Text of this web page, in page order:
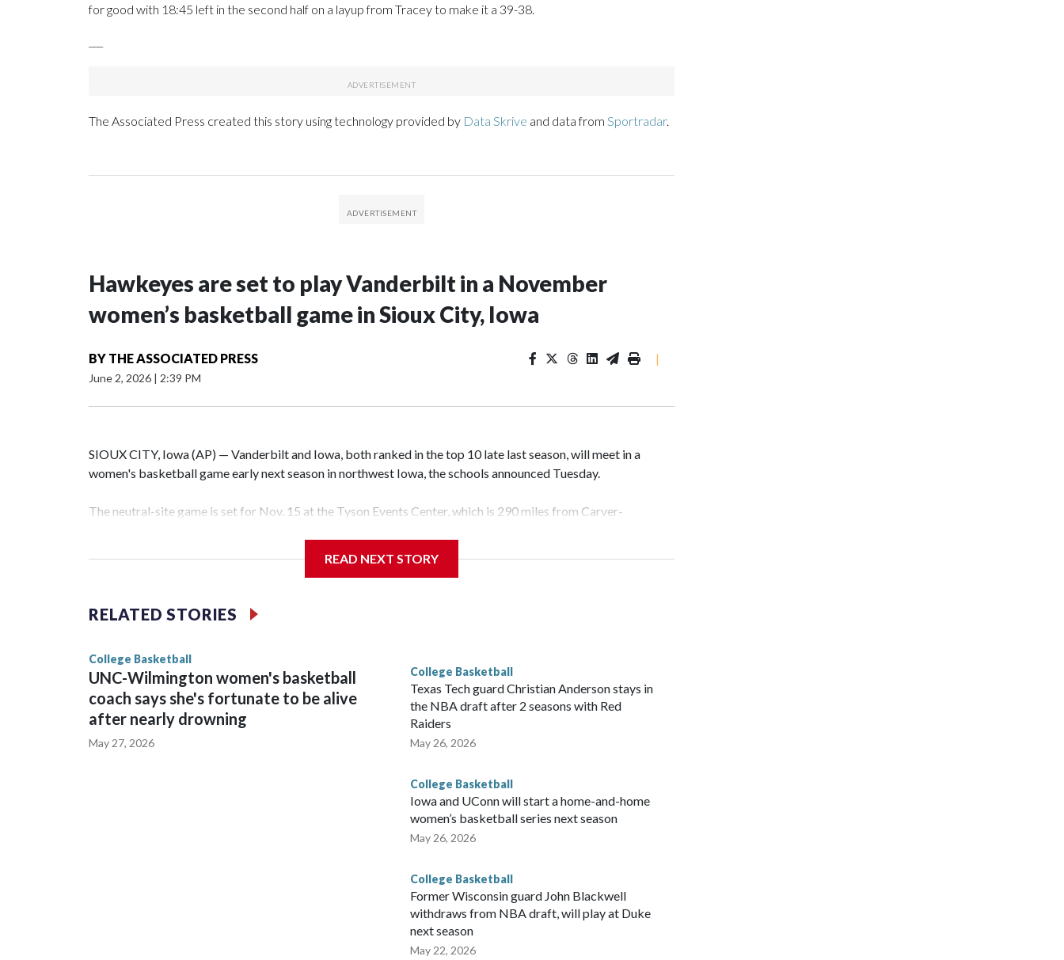
for good with 18:45 left in the second half on a layup from Tracey to make it a 39-38.
The Associated Press created this story using technology provided by Data Skrive and data from Sportradar.
Hawkeyes are set to play Vanderbilt in a November
women’s basketball game in Sioux City, Iowa
BY THE ASSOCIATED PRESS
June 2, 2026 | 2:39 PM
|
SIOUX CITY, Iowa (AP) — Vanderbilt and Iowa, both ranked in the top 10 late last season, will meet in a
women's basketball game early next season in northwest Iowa, the schools announced Tuesday.
The neutral-site game is set for Nov. 15 at the Tyson Events Center, which is 290 miles from Carver-
Vanderbilt is 4-0 all-time against the Hawkeyes. This will be the teams' first meeting since 1997.
The Commodores are expected to return national scoring leader Mikayla Blakes. She averaged 27 points per
game and was Southeastern Conference player of the year. Vanderbilt was ranked as high as No. 5 and
READ NEXT STORY
RELATED STORIES
College Basketball
UNC-Wilmington women's basketball
coach says she's fortunate to be alive
after nearly drowning
May 27, 2026
College Basketball
Texas Tech guard Christian Anderson stays in
the NBA draft after 2 seasons with Red
Raiders
May 26, 2026
College Basketball
Iowa and UConn will start a home-and-home
women’s basketball series next season
May 26, 2026
College Basketball
Former Wisconsin guard John Blackwell
withdraws from NBA draft, will play at Duke
next season
May 22, 2026